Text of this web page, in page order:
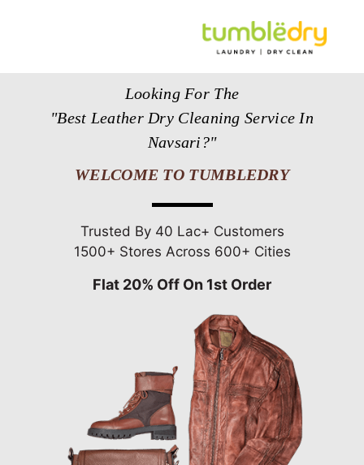
Looking For The
"Best Leather Dry Cleaning Service In
Navsari?"
WELCOME TO TUMBLEDRY
Trusted By 40 Lac+ Customers
1500+ Stores Across 600+ Cities
Flat 20% Off On 1st Order